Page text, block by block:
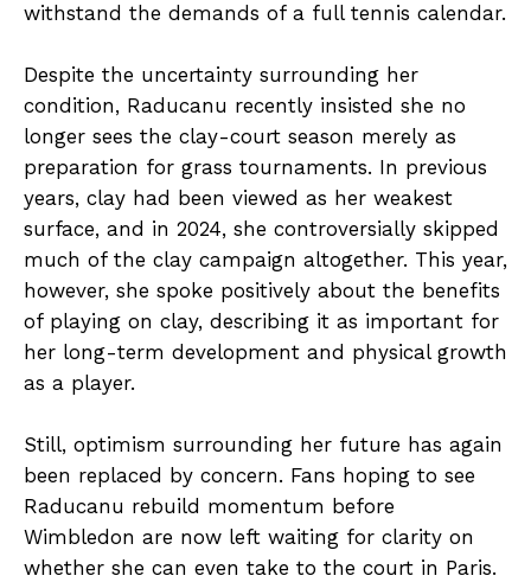
withstand the demands of a full tennis calendar.
Despite the uncertainty surrounding her
condition, Raducanu recently insisted she no
longer sees the clay-court season merely as
preparation for grass tournaments. In previous
years, clay had been viewed as her weakest
surface, and in 2024, she controversially skipped
much of the clay campaign altogether. This year,
however, she spoke positively about the benefits
of playing on clay, describing it as important for
her long-term development and physical growth
as a player.
Still, optimism surrounding her future has again
been replaced by concern. Fans hoping to see
Raducanu rebuild momentum before
Wimbledon are now left waiting for clarity on
whether she can even take to the court in Paris.